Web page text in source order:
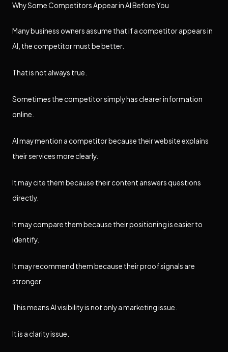
Why Some Competitors Appear in AI Before You
Many business owners assume that if a competitor appears in
AI, the competitor must be better.
That is not always true.
Sometimes the competitor simply has clearer information
online.
AI may mention a competitor because their website explains
their services more clearly.
It may cite them because their content answers questions
directly.
It may compare them because their positioning is easier to
identify.
It may recommend them because their proof signals are
stronger.
This means AI visibility is not only a marketing issue.
It is a clarity issue.